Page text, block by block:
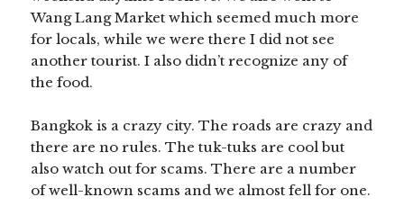
Wang Lang Market which seemed much more
for locals, while we were there I did not see
another tourist. I also didn’t recognize any of
the food.
Bangkok is a crazy city. The roads are crazy and
there are no rules. The tuk-tuks are cool but
also watch out for scams. There are a number
of well-known scams and we almost fell for one.